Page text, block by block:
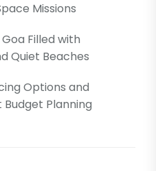
Missions
Filled with
Quiet Beaches
Options and
Planning